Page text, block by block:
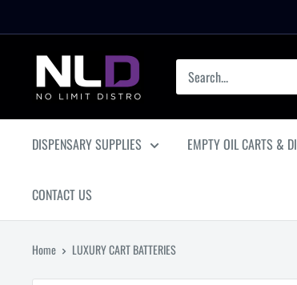
to
No
Limit
DISPENSARY SUPPLIES EMPTY OIL CARTS &
CONTACT US
Home LUXURY CART BATTERIES